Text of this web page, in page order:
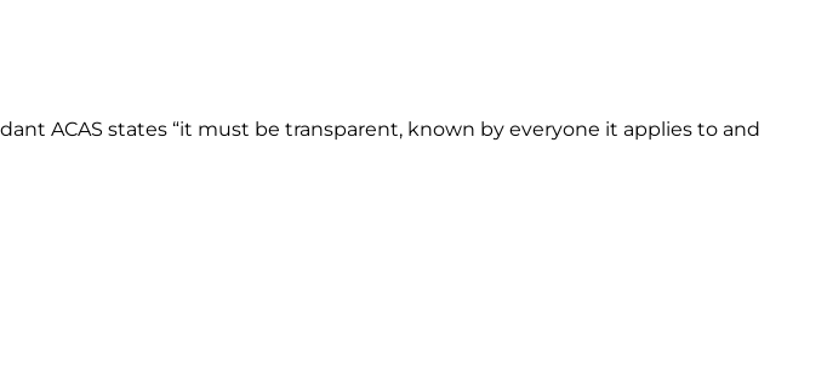
ACAS states “it must be transparent, known by everyone it applies to and